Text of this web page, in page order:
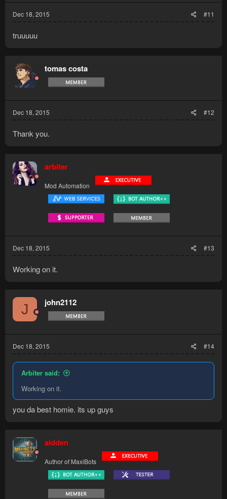
Dec 18, 2015 #11
truuuuu
tomas costa
Dec 18, 2015 #12
Thank you.
arbiter
Mod Automation
Dec 18, 2015 #13
Working on it.
J john2112
Dec 18, 2015 #14
Arbiter said:
Working on it.
you da best homie. its up guys
aidden
Author of MaxiBots